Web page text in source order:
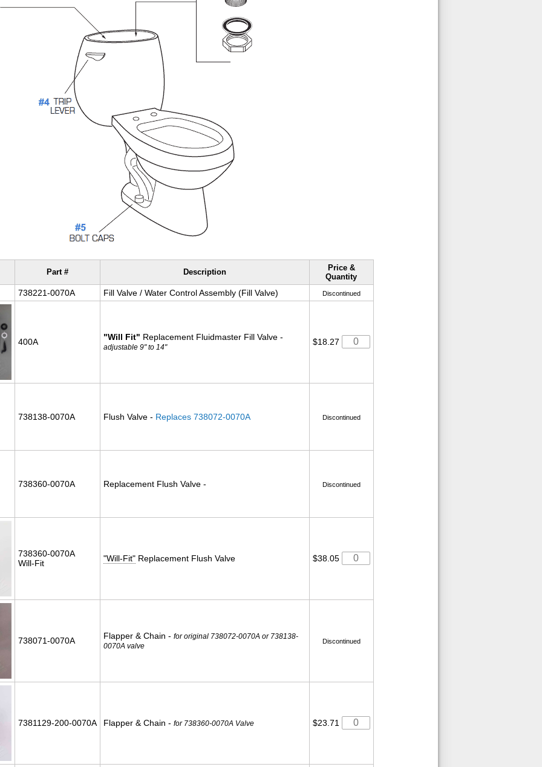
Part # Description
Price &
Quantity
738221-0070A Fill Valve / Water Control Assembly (Fill Valve) Discontinued
400A "Will Fit" Replacement Fluidmaster Fill Valve -
adjustable 9" to 14"
$18.27
738138-0070A Flush Valve - Replaces 738072-0070A Discontinued
738360-0070A Replacement Flush Valve - Discontinued
738360-0070A
Will-Fit
"Will-Fit"Replacement Flush Valve $38.05
738071-0070A Flapper & Chain - for original 738072-0070A or 738138-
0070A valve
Discontinued
7381129-200-0070A Flapper & Chain - for 738360-0070A Valve $23.71